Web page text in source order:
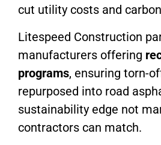
cut utility costs and
Litespeed Construction
manufacturers offering
programs, ensuring torn-
repurposed into road
sustainability edge not
contractors can match.